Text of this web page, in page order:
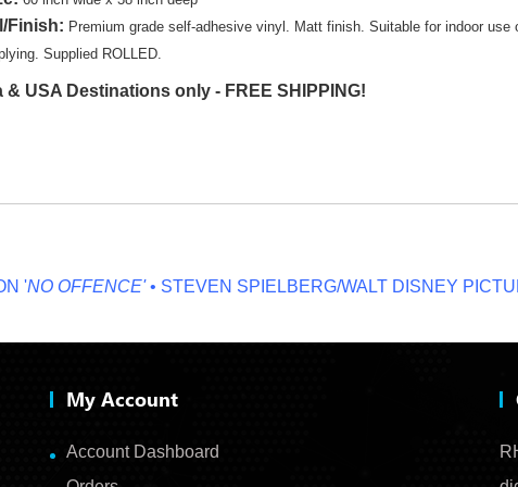
Finish: Premium grade self-adhesive vinyl. Matt finish. Suitable for indoor
Supplied ROLLED.
& USA Destinations only - FREE SHIPPING!
OFFENCE'• STEVEN SPIELBERG/WALT DISNEY
My Account
Account Dashboard